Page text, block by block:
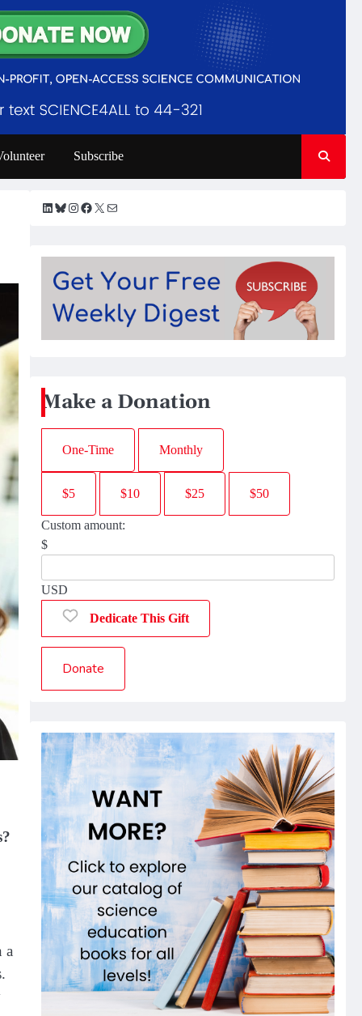
Subscribe
a
LinkedIn
Bluesky
Instagram
Facebook
X Mail
Make a Donation
One-Time Monthly
$5 $10 $25 $50
Custom amount:
$
USD
Dedicate This Gift
Donate